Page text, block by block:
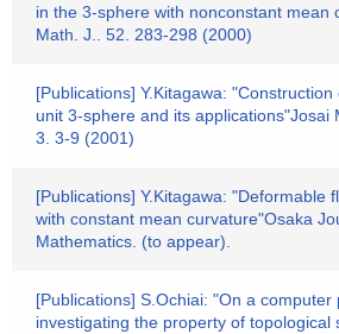
in the 3-sphere with nonconstant mean
Math. J.. 52. 283-298 (2000)
[Publications] Y.Kitagawa:
unit 3-sphere and its applications"Josai
3. 3-9 (2001)
[Publications] Y.Kitagawa: "Deformable
with constant mean curvature"Osaka
Mathematics. (to appear).
[Publications] S.Ochiai: "On a computer
investigating the property of topological